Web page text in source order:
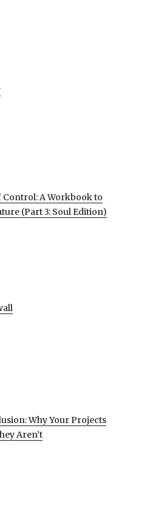
Control: A Workbook to
(Part 3: Soul Edition)
Why Your Projects
Aren’t